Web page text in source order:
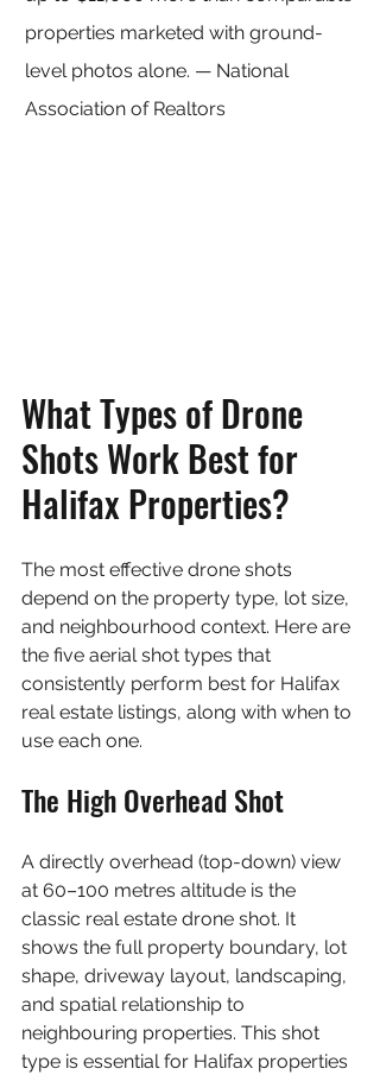
properties marketed with ground-
level photos alone. — National
Association of Realtors
What Types of Drone
Shots Work Best for
Halifax Properties?
The most effective drone shots
depend on the property type, lot size,
and neighbourhood context. Here are
the five aerial shot types that
consistently perform best for Halifax
real estate listings, along with when to
use each one.
The High Overhead Shot
A directly overhead (top-down) view
at 60–100 metres altitude is the
classic real estate drone shot. It
shows the full property boundary, lot
shape, driveway layout, landscaping,
and spatial relationship to
neighbouring properties. This shot
type is essential for Halifax properties